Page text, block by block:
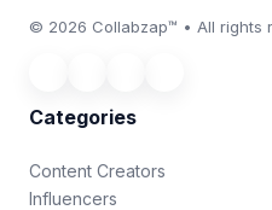
© 2026 Collabzap™ • All rights
Categories
Content Creators
Influencers